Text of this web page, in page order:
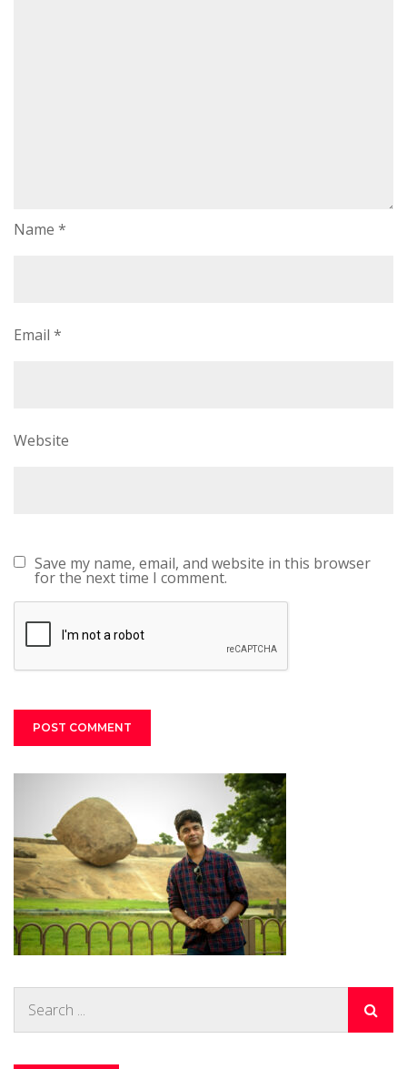
Name *
Email *
Website
Save my name, email, and website in this browser
for the next time I comment.